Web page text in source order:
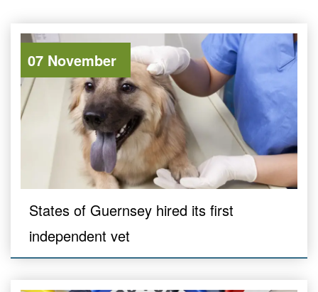
07 November
States of Guernsey hired its first
independent vet